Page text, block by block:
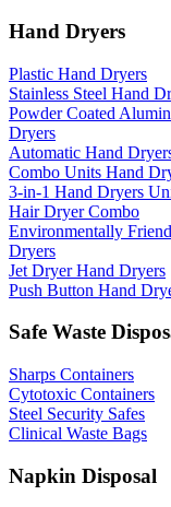
Hand Dryers
Plastic Hand Dryers
Stainless Steel Hand
Powder Coated
Dryers
Automatic Hand
Combo Units Hand
3-in-1 Hand Dryers
Hair Dryer Combo
Environmentally
Dryers
Jet Dryer Hand Dryers
Push Button Hand
Safe Waste
Sharps Containers
Cytotoxic Containers
Steel Security Safes
Clinical Waste Bags
Napkin Disposal